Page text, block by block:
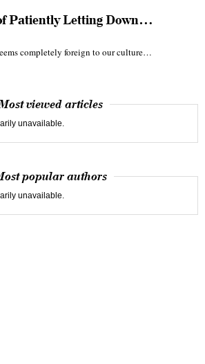
Patiently Letting Down…
completely foreign to our culture…
viewed articles
unavailable.
popular authors
unavailable.